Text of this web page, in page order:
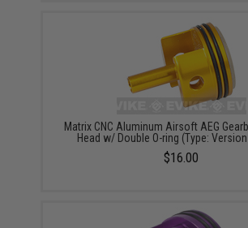
Matrix CNC Aluminum Airsoft AEG
Head w/ Double O-ring (Type:
$16.00